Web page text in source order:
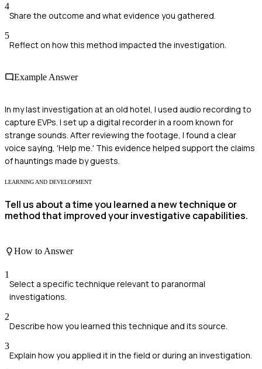
4
Share the outcome and what evidence you gathered.
5
Reflect on how this method impacted the investigation.
Example Answer
In my last investigation at an old hotel, I used audio recording to
capture EVPs. I set up a digital recorder in a room known for
strange sounds. After reviewing the footage, I found a clear
voice saying, 'Help me.' This evidence helped support the claims
of hauntings made by guests.
LEARNING AND DEVELOPMENT
Tell us about a time you learned a new technique or
method that improved your investigative capabilities.
How to Answer
1
Select a specific technique relevant to paranormal
investigations.
2
Describe how you learned this technique and its source.
3
Explain how you applied it in the field or during an investigation.